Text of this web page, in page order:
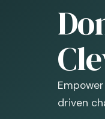
driven